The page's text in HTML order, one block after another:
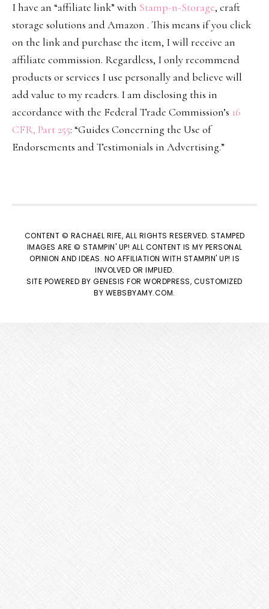
I have an “affiliate link” with Stamp-n-Storage, craft
storage solutions and Amazon . This means if you click
on the link and purchase the item, I will receive an
affiliate commission. Regardless, I only recommend
products or services I use personally and believe will
add value to my readers. I am disclosing this in
accordance with the Federal Trade Commission’s 16
CFR, Part 255: “Guides Concerning the Use of
Endorsements and Testimonials in Advertising.”
CONTENT © RACHAEL RIFE, ALL RIGHTS RESERVED. STAMPED
IMAGES ARE © STAMPIN' UP! ALL CONTENT IS MY PERSONAL
OPINION AND IDEAS. NO AFFILIATION WITH STAMPIN' UP! IS
INVOLVED OR IMPLIED.
SITE POWERED BYGENESIS FOR WORDPRESS, CUSTOMIZED
BY WEBSBYAMY.COM.